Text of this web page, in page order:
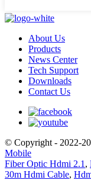
About Us
Products
News Center
Tech Support
Downloads
Contact Us
© Copyright - 2022-
Mobile
Fiber Optic Hdmi 2.1 ,
30m Hdmi Cable,